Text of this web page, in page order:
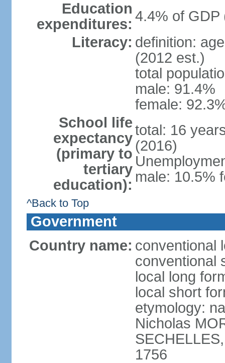
Education
expenditures: 4.4% of GDP
Literacy: definition:
(2012 est.)
total
male: 91.4%
female:
School life
expectancy
(primary to
tertiary
education):
total: 16
(2016)
male: 10.5%
^Back to Top
Government
Country name: conventional
conventional
local long
local short
etymology:
Nicholas
1756